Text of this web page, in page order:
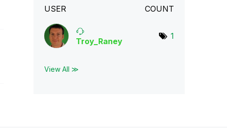
USER COUNT
Troy_Raney
1
View All ≫